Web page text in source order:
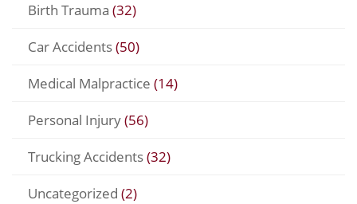
Birth Trauma (32)
Car Accidents(50)
Medical Malpractice (14)
Personal Injury(56)
Trucking Accidents(32)
Uncategorized (2)